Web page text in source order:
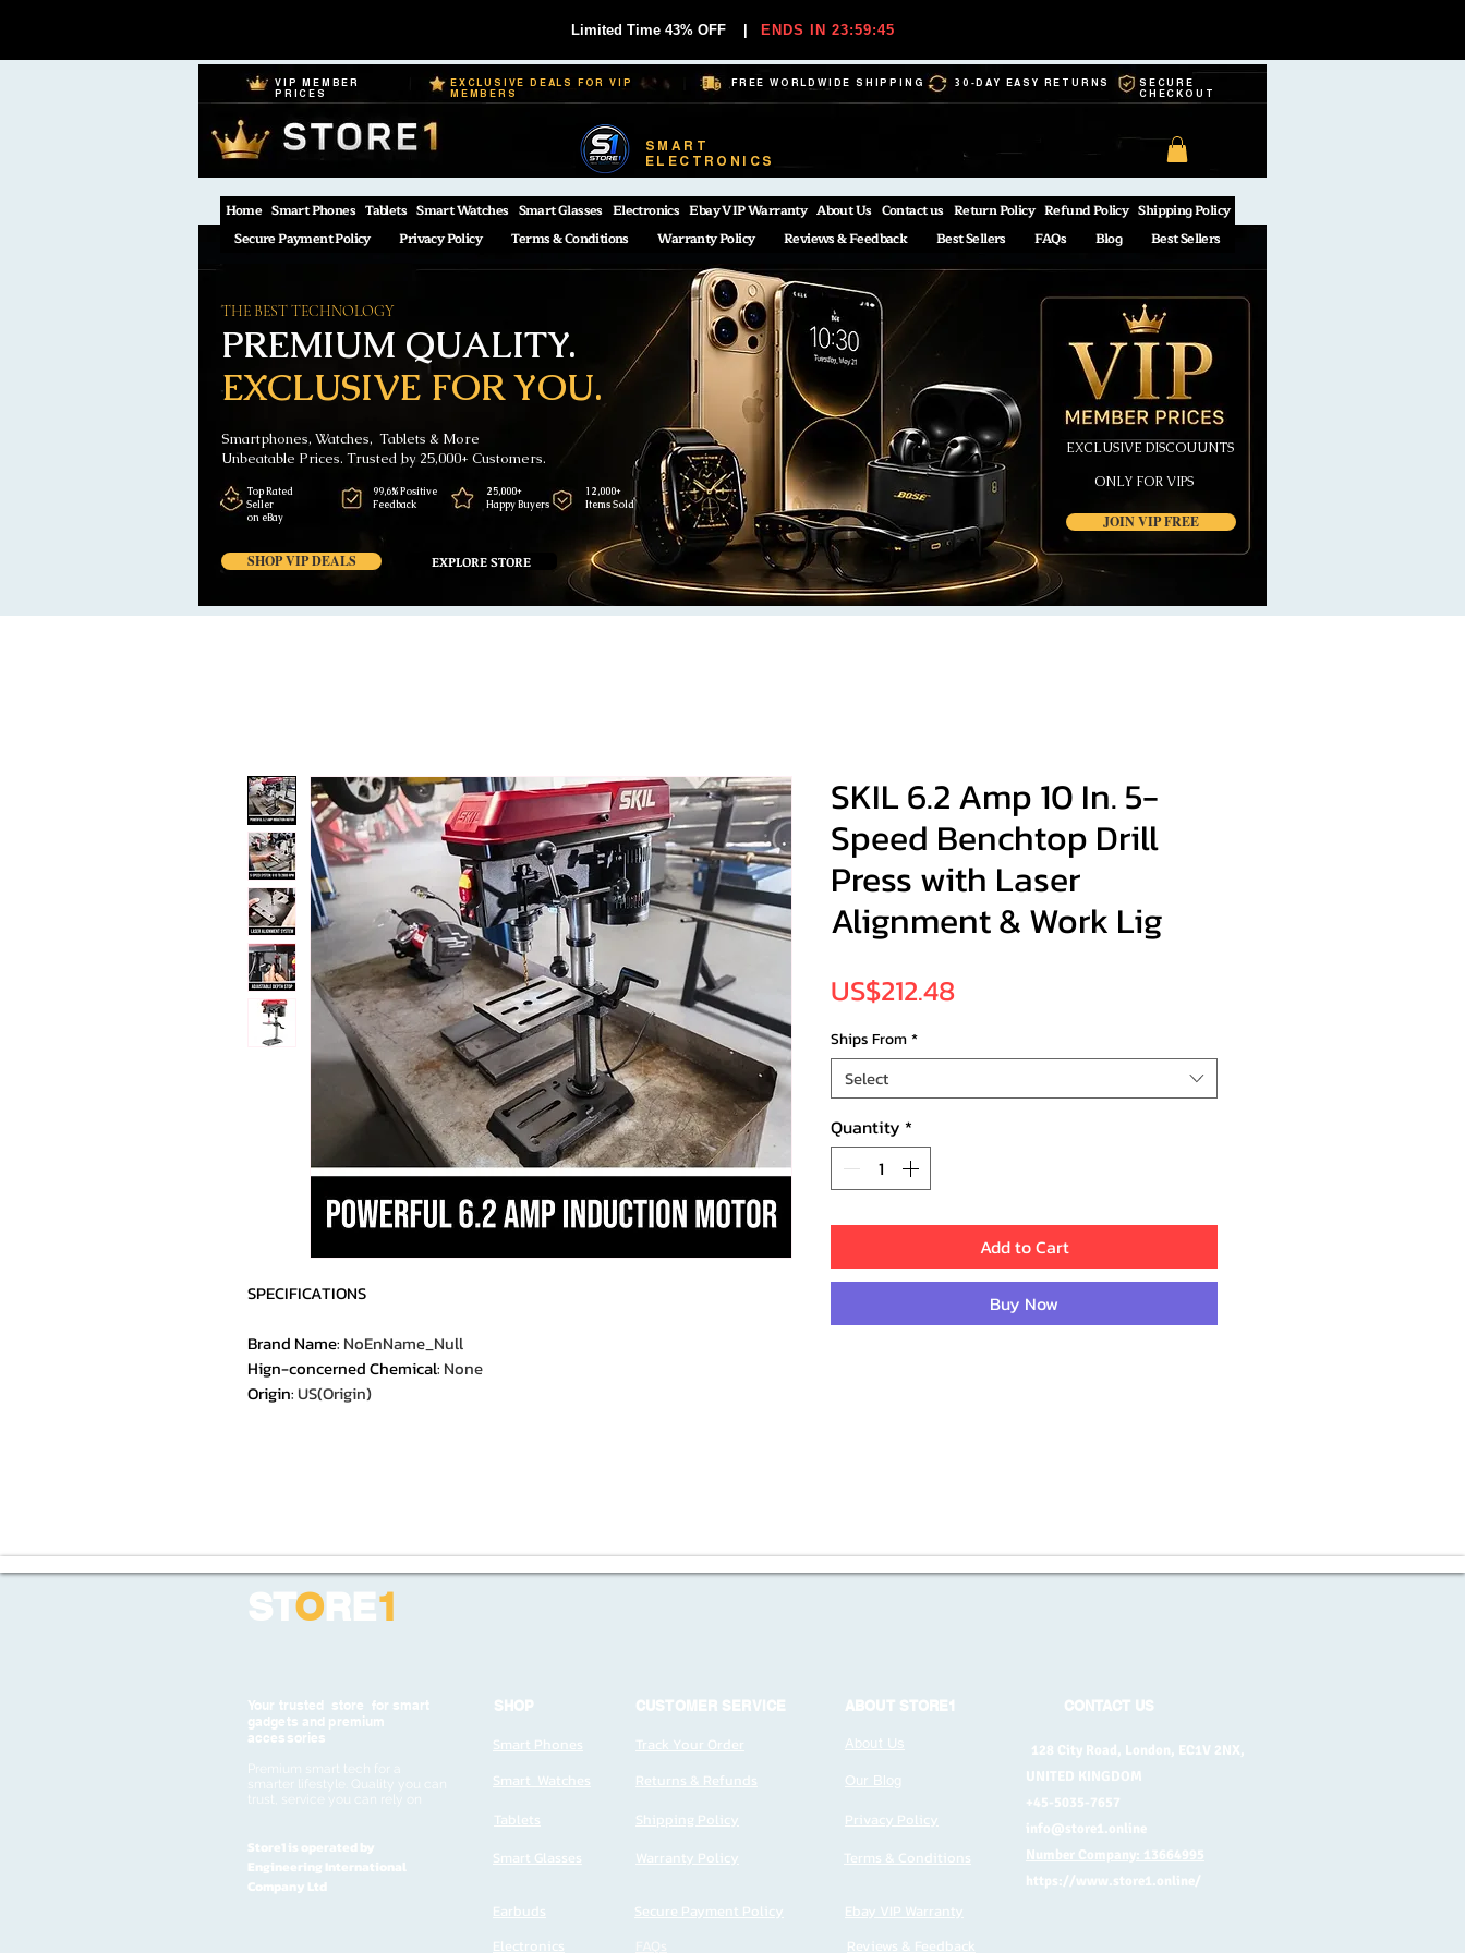
Limited Time 43% OFF ENDS IN 23:59:44
VIP MEMBER
PRICES
EXCLUSIVE DEALS FOR VIP
MEMBERS
FREE WORLDWIDE SHIPPING 30-DAY EASY RETURNS
SECURE
CHECKOUT
SMART
ELECTRONICS
Home Smart Phones Tablets Smart Watches Smart Glasses Electronics Ebay VIP Warranty About Us Contact us Return Policy Refund Policy Shipping Policy
Secure Payment Policy
Privacy Policy Terms & Conditions Warranty Policy Reviews & Feedback Best Sellers FAQs Blog Best Sellers
EXCLUSIVE FOR YOU.
PREMIUM QUALITY.
THE BEST TECHNOLOGY
Smartphones, Watches, Tablets & More
Unbeatable Prices. Trusted by 25,000+ Customers.
SHOP VIP DEALS EXPLORE STORE
JOIN VIP FREE
Top Rated
Seller
on eBay
99,6% Positive
Feedback
25,000+
Happy Buyers
12,000+
Items Sold
EXCLUSIVE DISCOUUNTS
ONLY FOR VIPS
SPECIFICATIONS
Brand Name: NoEnName_Null
Hign-concerned Chemical: None
Origin:US(Origin)
SKIL 6.2 Amp 10 In. 5-
Speed Benchtop Drill
Press with Laser
Alignment & Work Lig
US$212.48Price
Ships From*
Select
Quantity *
Add to Cart
Buy Now
STORE1
Your trusted store for smart
gadgets and premium
accessories
Premium smart tech for a
smarter lifestyle. Quality you can
trust, service you can rely on
Store1 is operated by
Engineering International
Company Ltd
SHOP
Smart Phones
Smart Watches
Tablets
Smart Glasses
CUSTOMER SERVICE
Track Your Order
Returns & Refunds
Shipping Policy
Warranty Policy
Earbuds
Secure Payment Policy
Electronics
ABOUT STORE1
About Us
Our Blog
Privacy Policy
Terms & Conditions
CONTACT US
128 City Road, London, EC1V 2NX,
UNITED KINGDOM
+45-5035-7657
info@store1.online
Number Company: 13664995
https://www.store1.online/
Ebay VIP Warranty
Reviews & Feedback